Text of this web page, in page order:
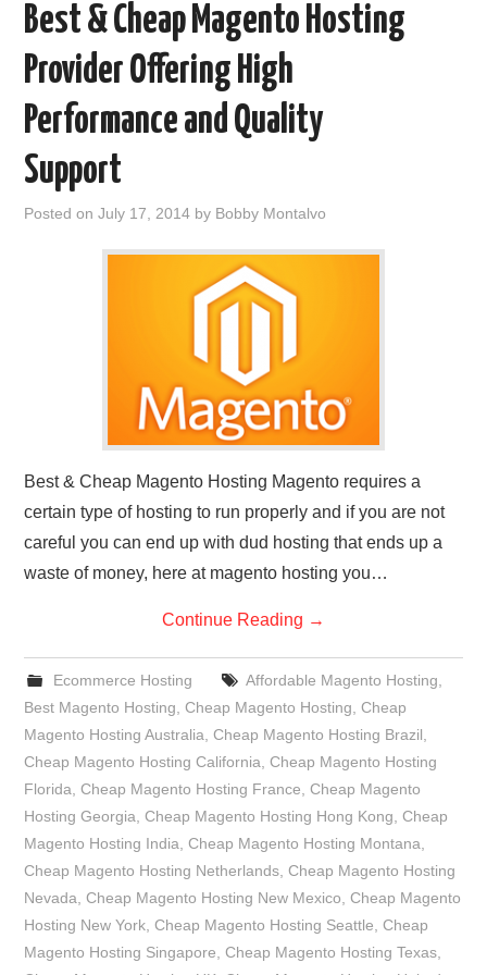
Best & Cheap Magento Hosting
Provider Offering High
Performance and Quality
Support
Posted onJuly 17, 2014 by Bobby Montalvo
Best & Cheap Magento Hosting Magento requires a
certain type of hosting to run properly and if you are not
careful you can end up with dud hosting that ends up a
waste of money, here at magento hosting you…
Continue Reading →
Ecommerce Hosting Affordable Magento Hosting
Best Magento Hosting ,Cheap Magento Hosting ,Cheap
Magento Hosting Australia ,Cheap Magento Hosting Brazil
Cheap Magento Hosting California ,Cheap Magento Hosting
Florida ,Cheap Magento Hosting France ,Cheap Magento
Hosting Georgia ,Cheap Magento Hosting Hong Kong ,Cheap
Magento Hosting India ,Cheap Magento Hosting Montana
Cheap Magento Hosting Netherlands ,Cheap Magento Hosting
Nevada ,Cheap Magento Hosting New Mexico ,Cheap Magento
Hosting New York ,Cheap Magento Hosting Seattle ,Cheap
Magento Hosting Singapore ,Cheap Magento Hosting Texas